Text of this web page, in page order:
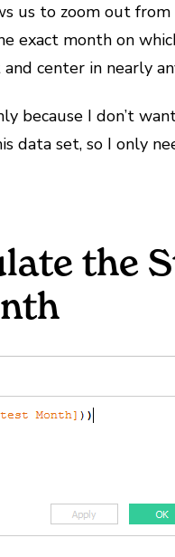
us to zoom out
exact month on
center in nearly
because I don’t
data set, so I only
the